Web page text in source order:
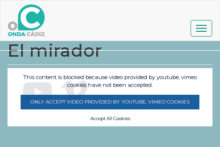
contenido
principal
El mirador
This content is blocked because video provided by youtube, vimeo
cookies have not been accepted.
ONLY ACCEPT VIDEO PROVIDED BY YOUTUBE, VIMEO COOKIES
Accept All Cookies